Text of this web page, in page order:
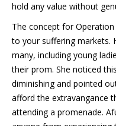
hold any value without
The concept for
to your suffering markets.
many, including young
their prom. She noticed
diminishing and pointed
afford the extravangance
attending a promenade.